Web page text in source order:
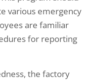
various emergency
are familiar
for reporting
the factory